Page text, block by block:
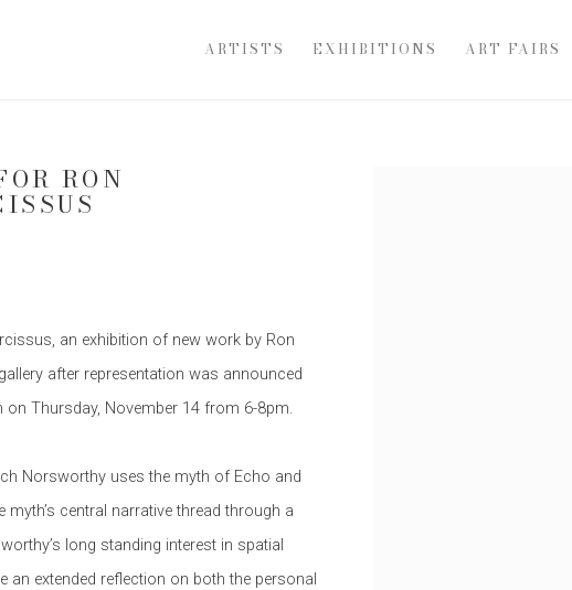
ARTISTS EXHIBITIONS ART FAIRS
RON
an exhibition of new work by Ron
after representation was announced
Thursday, November 14 from 6-8pm.
Norsworthy uses the myth of Echo and
central narrative thread through a
long standing interest in spatial
an extended reflection on both the personal